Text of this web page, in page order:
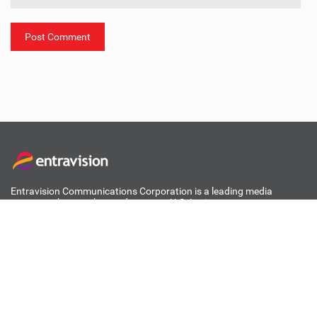
ABOUT ENTRAVISION
Entravision Communications Corporation is a leading media
company that reaches and engages U.S. Latinos across